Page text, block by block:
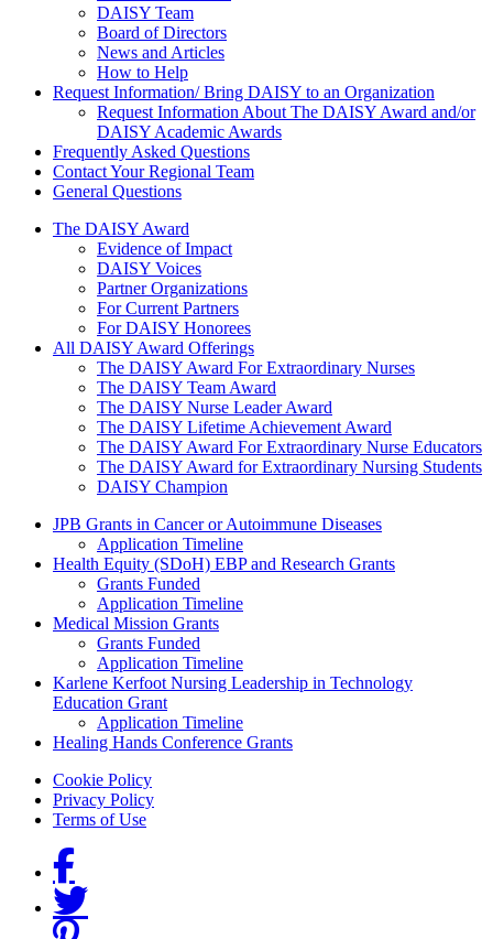
DAISY Team
Board of Directors
News and Articles
How to Help
Request Information/ Bring DAISY to an Organization
Request Information About The DAISY Award and/or
DAISY Academic Awards
Frequently Asked Questions
Contact Your Regional Team
General Questions
The Daisy Award
The DAISY Award
Evidence of Impact
DAISY Voices
Partner Organizations
For Current Partners
For DAISY Honorees
All DAISY Award Offerings
The DAISY Award For Extraordinary Nurses
The DAISY Team Award
The DAISY Nurse Leader Award
The DAISY Lifetime Achievement Award
The DAISY Award For Extraordinary Nurse Educators
The DAISY Award for Extraordinary Nursing Students
DAISY Champion
Grants Menu
JPB Grants in Cancer or Autoimmune Diseases
Application Timeline
Health Equity (SDoH) EBP and Research Grants
Grants Funded
Application Timeline
Medical Mission Grants
Grants Funded
Application Timeline
Karlene Kerfoot Nursing Leadership in Technology
Education Grant
Application Timeline
Healing Hands Conference Grants
Footer menu
Cookie Policy
Privacy Policy
Terms of Use
Social Links